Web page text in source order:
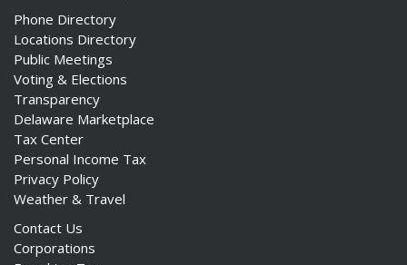
Phone Directory
Locations Directory
Public Meetings
Voting & Elections
Transparency
Delaware Marketplace
Tax Center
Personal Income Tax
Privacy Policy
Weather & Travel
Contact Us
Corporations